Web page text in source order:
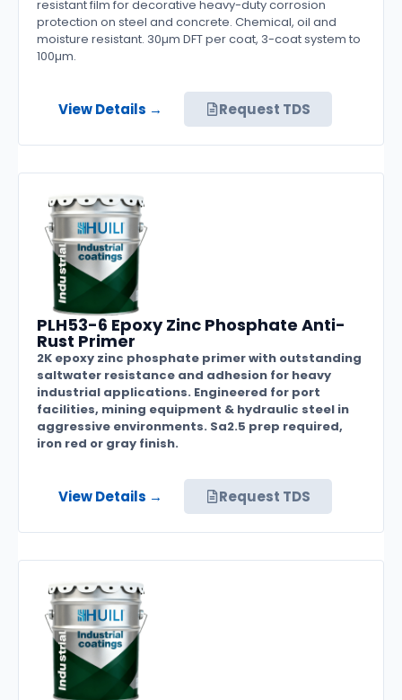
resistant film for decorative heavy-duty corrosion
protection on steel and concrete. Chemical, oil and
moisture resistant. 30µm DFT per coat, 3-coat system to
100µm.
View Details → Request TDS
PLH53-6 Epoxy Zinc Phosphate Anti-
Rust Primer
2K epoxy zinc phosphate primer with outstanding
saltwater resistance and adhesion for heavy
industrial applications. Engineered for port
facilities, mining equipment & hydraulic steel in
aggressive environments. Sa2.5 prep required,
iron red or gray finish.
View Details → Request TDS